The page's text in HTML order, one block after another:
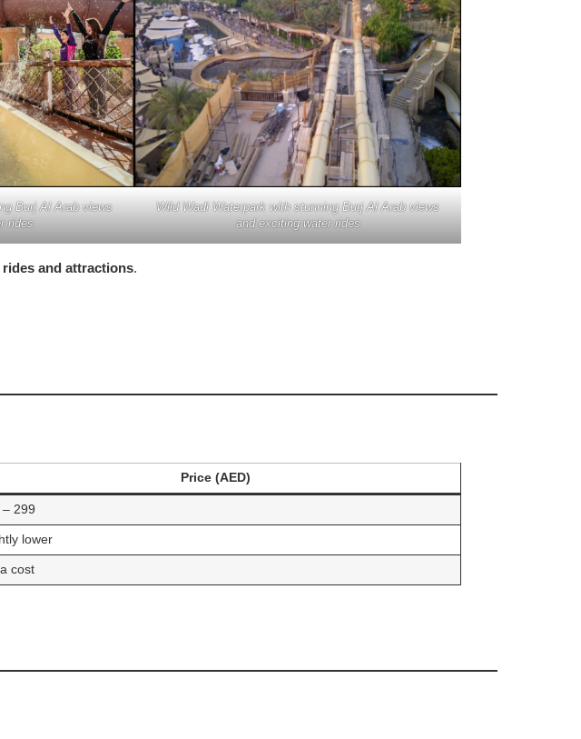
Burj Al Arab views
rides
Wild Wadi Waterpark with stunning Burj Al Arab views
and exciting water rides
rides and attractions.
Price (AED)
– 299
lower
cost